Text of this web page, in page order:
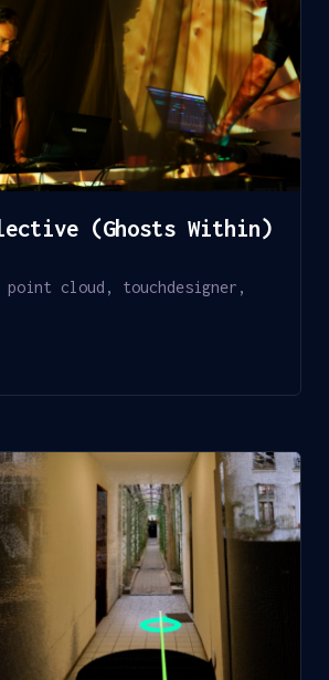
(Ghosts Within)
point cloud , touchdesigner ,